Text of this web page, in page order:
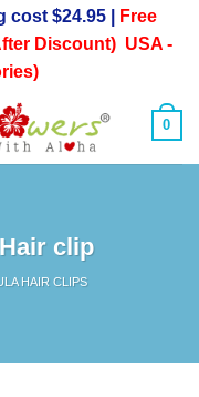
cost $24.95 |
Free
Discount) USA -
0
clip
HAIR CLIPS